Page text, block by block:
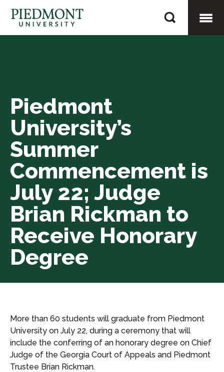
content
Piedmont
University’s
July
22;
Judge
Brian
Rickman
to
Receive
Honorary
Degree
Piedmont
University’s
Summer
Commencement is
July 22; Judge
Brian Rickman to
Receive Honorary
Degree
More than 60 students will graduate from Piedmont
University on July 22, during a ceremony that will
include the conferring of an honorary degree on Chief
Judge of the Georgia Court of Appeals and Piedmont
Trustee Brian Rickman.